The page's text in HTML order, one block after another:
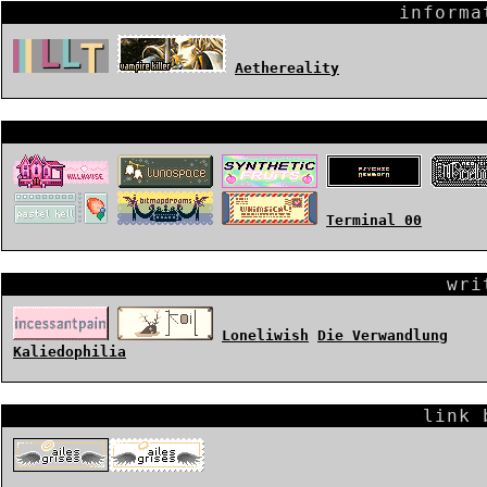
Aethereality
Terminal 00
Loneliwish Die Verwandlung
Kaliedophilia
link